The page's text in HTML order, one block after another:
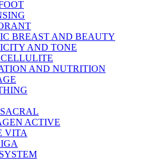
BREAST AND BEAUTY
AND TONE
AND NUTRITION
ACTIVE
VITA